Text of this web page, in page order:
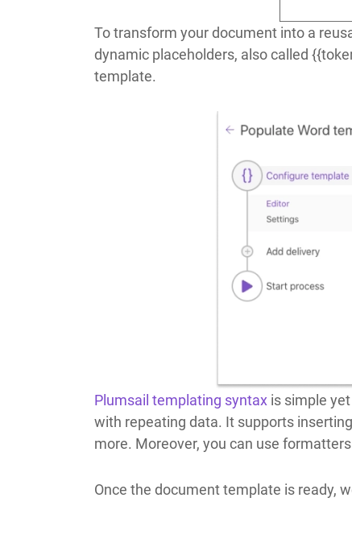
To transform your document into a
dynamic placeholders, also called
template.
Plumsail templating syntax is simple
with repeating data. It supports
more. Moreover, you can use
Once the document template is ready,